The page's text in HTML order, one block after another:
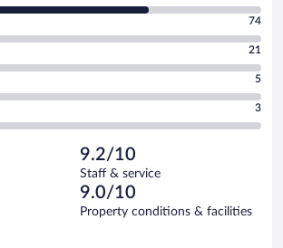
74
21
5
3
9.2/10
Staff & service
9.0/10
Property conditions & facilities